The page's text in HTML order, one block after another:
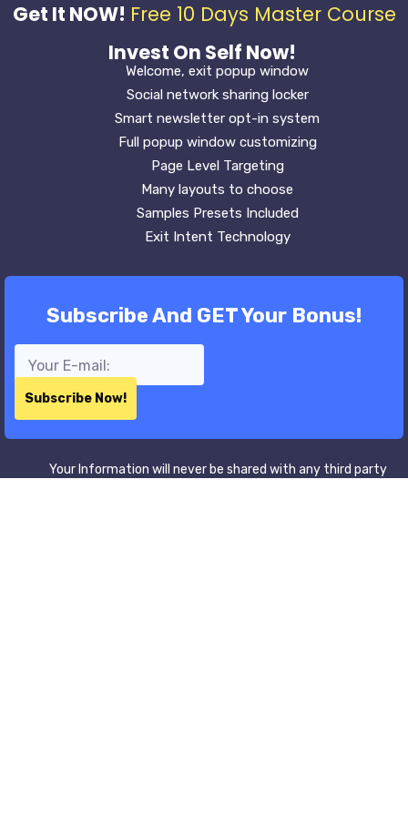
Get It NOW! Free 10 Days Master Course
Invest On Self Now!
Welcome, exit popup window
Social network sharing locker
Smart newsletter opt-in system
Full popup window customizing
Page Level Targeting
Many layouts to choose
Samples Presets Included
Exit Intent Technology
Subscribe And GET Your Bonus!
Subscribe Now!
Your Information will never be shared with any third party